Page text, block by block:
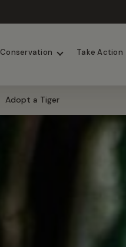
Conservation Take Action
Adopt a Tiger